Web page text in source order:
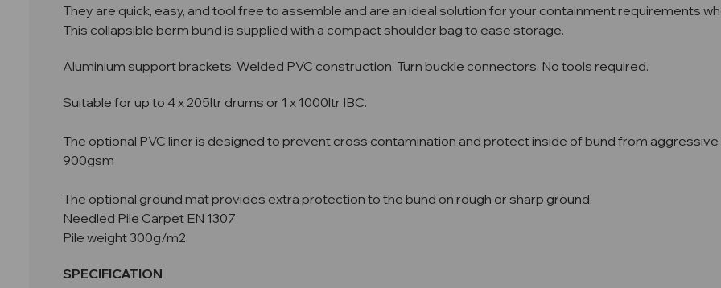
They are quick, easy, and tool free to assemble and are an ideal solution for your containment requirements
This collapsible berm bund is supplied with a compact shoulder bag to ease storage.
Aluminium support brackets. Welded PVC construction. Turn buckle connectors. No tools required.
Suitable for up to 4 x 205ltr drums or 1 x 1000ltr IBC.
The optional PVC liner is designed to prevent cross contamination and protect inside of bund from
900gsm
The optional ground mat provides extra protection to the bund on rough or sharp ground.
Needled Pile Carpet EN 1307
Pile weight 300g/m2
SPECIFICATION